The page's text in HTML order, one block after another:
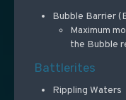
Bubble Barrier
Maximum
the Bubble
Battlerites
Rippling Waters